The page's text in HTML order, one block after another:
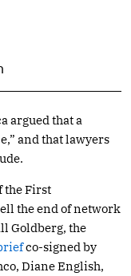
argued that a
and that lawyers
the First
the end of network
Goldberg, the
co-signed by
Diane English,